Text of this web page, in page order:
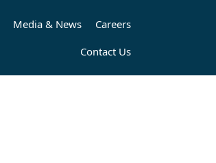
Media & News
Careers
Contact Us